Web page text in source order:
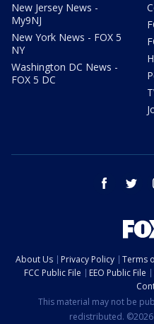
New Jersey News -
My9NJ
New York News - FOX 5
NY
Washington DC News -
FOX 5 DC
facebook
About Us Privacy Policy Terms
FCC Public File
EEO Public File
This material may not be
redistributed. ©2026